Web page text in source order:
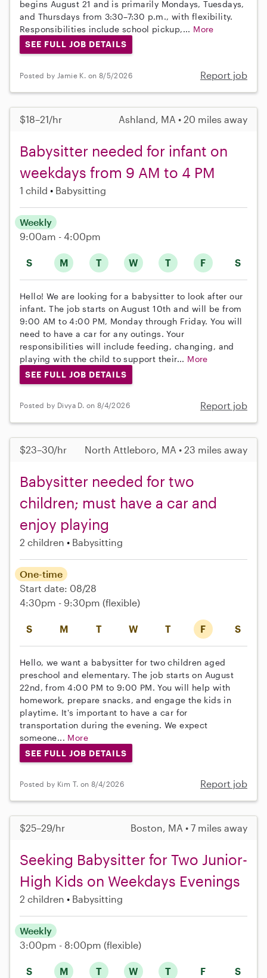
begins August 21 and is primarily Mondays, Tuesdays,
and Thursdays from 3:30–7:30 p.m., with flexibility.
Responsibilities include school pickup,... More
SEE FULL JOB DETAILS
Posted by Jamie K. on 8/5/2026 Report job
$18–21/hr Ashland, MA • 20 miles away
Babysitter needed for infant on
weekdays from 9 AM to 4 PM
1 child Babysitting
S M T W T F S
Weekly
9:00am - 4:00pm
Hello! We are looking for a babysitter to look after our
infant. The job starts on August 10th and will be from
9:00 AM to 4:00 PM, Monday through Friday. You will
need to have a car for any outings. Your
responsibilities will include feeding, changing, and
playing with the child to support their... More
SEE FULL JOB DETAILS
Posted by Divya D. on 8/4/2026 Report job
$23–30/hr North Attleboro, MA • 23 miles away
Babysitter needed for two
children; must have a car and
enjoy playing
2 children Babysitting
S M T W T F S
One-time
Start date: 08/28
4:30pm - 9:30pm (flexible)
Hello, we want a babysitter for two children aged
preschool and elementary. The job starts on August
22nd, from 4:00 PM to 9:00 PM. You will help with
homework, prepare snacks, and engage the kids in
playtime. It's important to have a car for
transportation during the evening. We expect
someone... More
SEE FULL JOB DETAILS
Posted by Kim T. on 8/4/2026 Report job
$25–29/hr Boston, MA • 7 miles away
Seeking Babysitter for Two Junior-
High Kids on Weekdays Evenings
2 children Babysitting
S M T W T F S
Weekly
3:00pm - 8:00pm (flexible)